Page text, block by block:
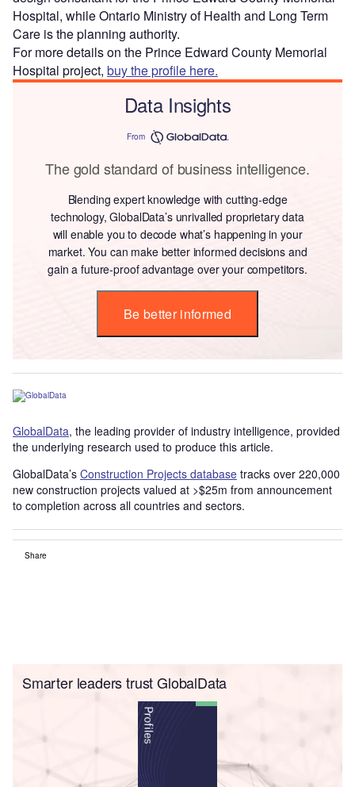
Hospital, while Ontario Ministry of Health and Long Term
Care is the planning authority.
For more details on the Prince Edward County Memorial
Hospital project, buy the profile here.
Data Insights
From
The gold standard of business intelligence.
Blending expert knowledge with cutting-edge
technology, GlobalData’s unrivalled proprietary data
will enable you to decode what’s happening in your
market. You can make better informed decisions and
gain a future-proof advantage over your competitors.
Be better informed
GlobalData, the leading provider of industry intelligence, provided
the underlying research used to produce this article.
GlobalData’s Construction Projects database tracks over 220,000
new construction projects valued at >$25m from announcement
to completion across all countries and sectors.
Share
Smarter leaders trust GlobalData